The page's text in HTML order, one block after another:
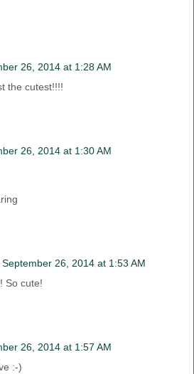
26, 2014 at 1:28 AM
the cutest!!!!
26, 2014 at 1:30 AM
September 26, 2014 at 1:53 AM
So cute!
26, 2014 at 1:57 AM
:-)